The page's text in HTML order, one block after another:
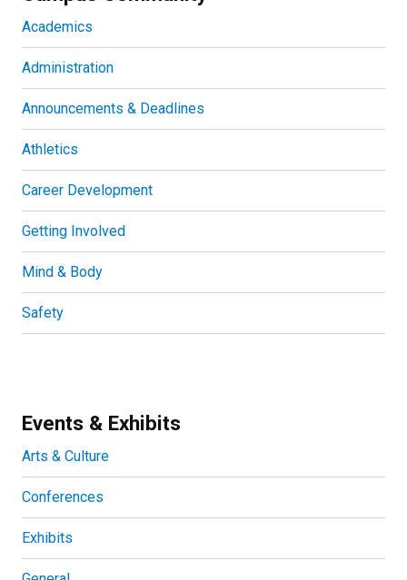
Academics
Administration
Announcements & Deadlines
Athletics
Career Development
Getting Involved
Mind & Body
Safety
Events & Exhibits
Arts & Culture
Conferences
Exhibits